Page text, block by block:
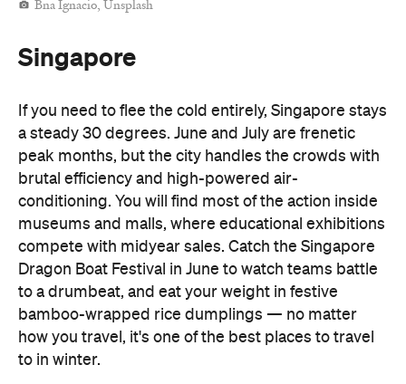
Bna Ignacio, Unsplash
Singapore
If you need to flee the cold entirely, Singapore stays
a steady 30 degrees. June and July are frenetic
peak months, but the city handles the crowds with
brutal efficiency and high-powered air-
conditioning. You will find most of the action inside
museums and malls, where educational exhibitions
compete with midyear sales. Catch the Singapore
Dragon Boat Festival in June to watch teams battle
to a drumbeat, and eat your weight in festive
bamboo-wrapped rice dumplings — no matter
how you travel, it's one of the best places to travel
to in winter.